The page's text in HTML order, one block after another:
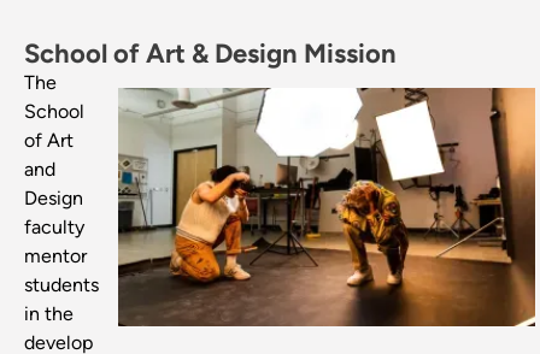
School of Art & Design Mission
Image
The
School
of Art
and
Design
faculty
mentor
students
in the
develop